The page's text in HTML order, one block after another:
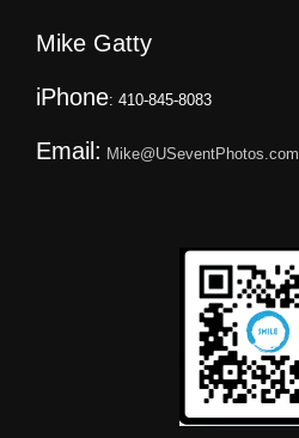
Mike Gatty
iPhone: 410-845-8083
Email: Mike@USeventPhotos.com